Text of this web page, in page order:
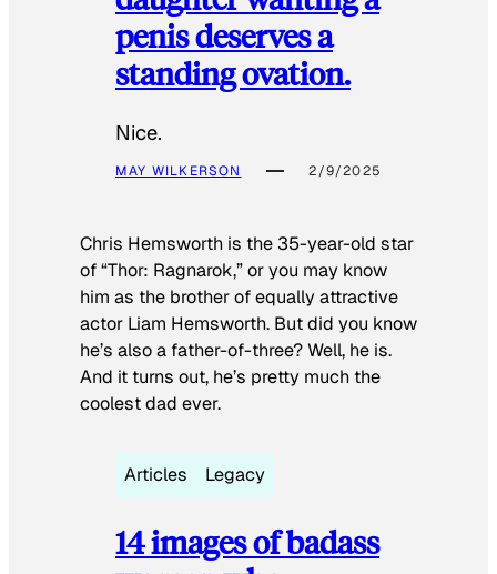
penis deserves a
standing ovation.
Nice.
MAY WILKERSON 2/9/2025
Chris Hemsworth is the 35-year-old star
of “Thor: Ragnarok,” or you may know
him as the brother of equally attractive
actor Liam Hemsworth. But did you know
he’s also a father-of-three? Well, he is.
And it turns out, he’s pretty much the
coolest dad ever.
Articles Legacy
14 images of badass